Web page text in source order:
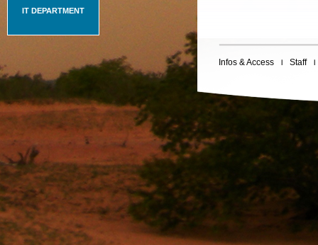
IT DEPARTMENT
Infos & Access Staff